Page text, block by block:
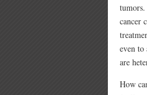
cancer
even
are
How